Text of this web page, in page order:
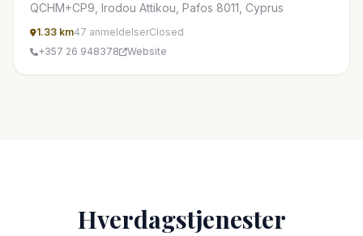
QCHM+CP9, Irodou Attikou, Pafos 8011, Cyprus
1.33 km47 anmeldelserClosed
+357 26 948378
Website
Hverdagstjenester